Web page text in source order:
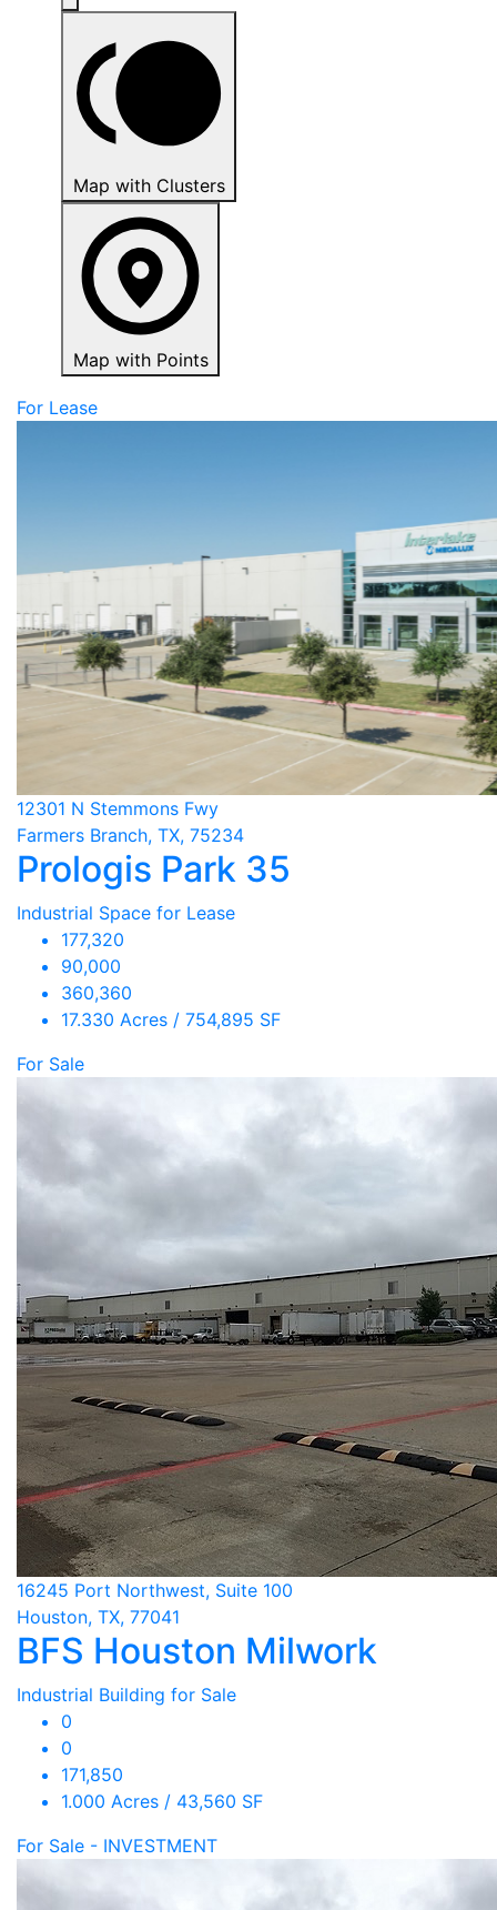
Map with Clusters
Map with Points
For Lease
12301 N Stemmons Fwy
Farmers Branch, TX, 75234
Prologis Park 35
Industrial Space for Lease
177,320
90,000
360,360
17.330 Acres / 754,895 SF
For Sale
16245 Port Northwest, Suite 100
Houston, TX, 77041
BFS Houston Milwork
Industrial Building for Sale
0
0
171,850
1.000 Acres / 43,560 SF
For Sale - INVESTMENT